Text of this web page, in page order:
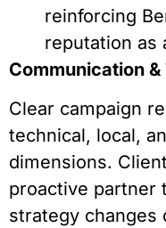
reinforcing
reputation as
Communication
Clear campaign
technical, local,
dimensions.
proactive partner
strategy changes